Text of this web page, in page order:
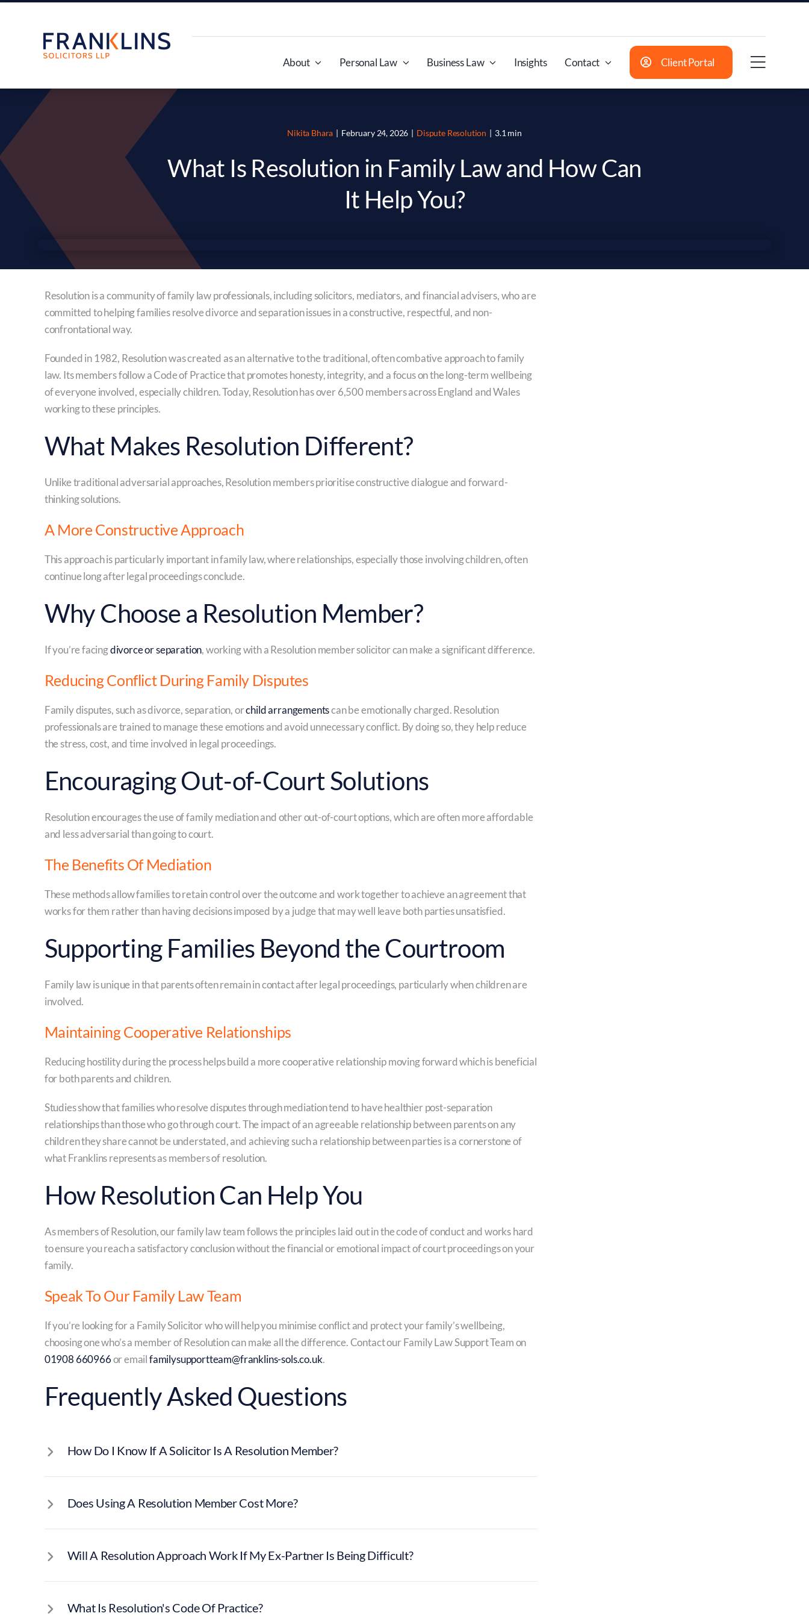
About
Personal Law Business Law Insights Contact Client Portal
Nikita Bhara | February 24, 2026 | Dispute Resolution | 3.1 min
What Is Resolution in Family Law and How Can
It Help You?
Resolution is a community of family law professionals, including solicitors, mediators, and financial advisers, who are
committed to helping families resolve divorce and separation issues in a constructive, respectful, and non-
confrontational way.
Founded in 1982, Resolution was created as an alternative to the traditional, often combative approach to family
law. Its members follow a Code of Practice that promotes honesty, integrity, and a focus on the long-term wellbeing
of everyone involved, especially children. Today, Resolution has over 6,500 members across England and Wales
working to these principles.
What Makes Resolution Different?
Unlike traditional adversarial approaches, Resolution members prioritise constructive dialogue and forward-
thinking solutions.
A More Constructive Approach
This approach is particularly important in family law, where relationships, especially those involving children, often
continue long after legal proceedings conclude.
Why Choose a Resolution Member?
If you’re facingdivorce or separation, working with a Resolution member solicitor can make a significant difference.
Reducing Conflict During Family Disputes
Family disputes, such as divorce, separation, orchild arrangementscan be emotionally charged. Resolution
professionals are trained to manage these emotions and avoid unnecessary conflict. By doing so, they help reduce
the stress, cost, and time involved in legal proceedings.
Encouraging Out-of-Court Solutions
Resolution encourages the use of family mediation and other out-of-court options, which are often more affordable
and less adversarial than going to court.
The Benefits Of Mediation
These methods allow families to retain control over the outcome and work together to achieve an agreement that
works for them rather than having decisions imposed by a judge that may well leave both parties unsatisfied.
Supporting Families Beyond the Courtroom
Family law is unique in that parents often remain in contact after legal proceedings, particularly when children are
involved.
Maintaining Cooperative Relationships
Reducing hostility during the process helps build a more cooperative relationship moving forward which is beneficial
for both parents and children.
Studies show that families who resolve disputes through mediation tend to have healthier post-separation
relationships than those who go through court. The impact of an agreeable relationship between parents on any
children they share cannot be understated, and achieving such a relationship between parties is a cornerstone of
what Franklins represents as members of resolution.
How Resolution Can Help You
As members of Resolution, our family law team follows the principles laid out in the code of conduct and works hard
to ensure you reach a satisfactory conclusion without the financial or emotional impact of court proceedings on your
family.
Speak To Our Family Law Team
If you’re looking for a Family Solicitor who will help you minimise conflict and protect your family’s wellbeing,
choosing one who’s a member of Resolution can make all the difference. Contact our Family Law Support Team on
01908 660966or emailfamilysupportteam@franklins-sols.co.uk.
Frequently Asked Questions
How Do I Know If A Solicitor Is A Resolution Member?
Does Using A Resolution Member Cost More?
Will A Resolution Approach Work If My Ex-Partner Is Being Difficult?
What Is Resolution's Code Of Practice?